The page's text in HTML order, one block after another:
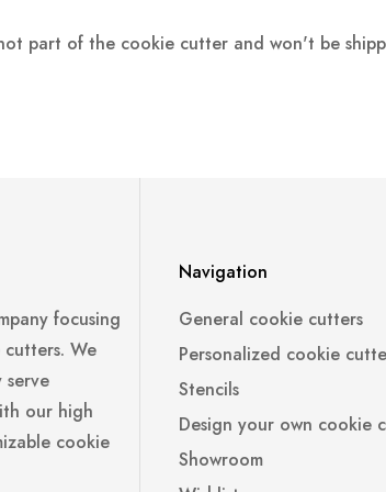
part of the cookie cutter and won't be
focusing
We
our high
cookie
Navigation
General cookie cutters
Personalized cookie
Stencils
Design your own cookie
Showroom